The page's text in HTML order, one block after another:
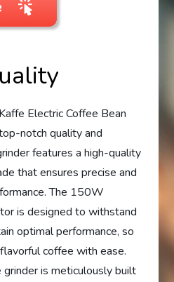
Electric Coffee Bean
notch quality and
features a high-quality
that ensures precise and
The 150W
is designed to withstand
optimal performance, so
coffee with ease.
is meticulously built